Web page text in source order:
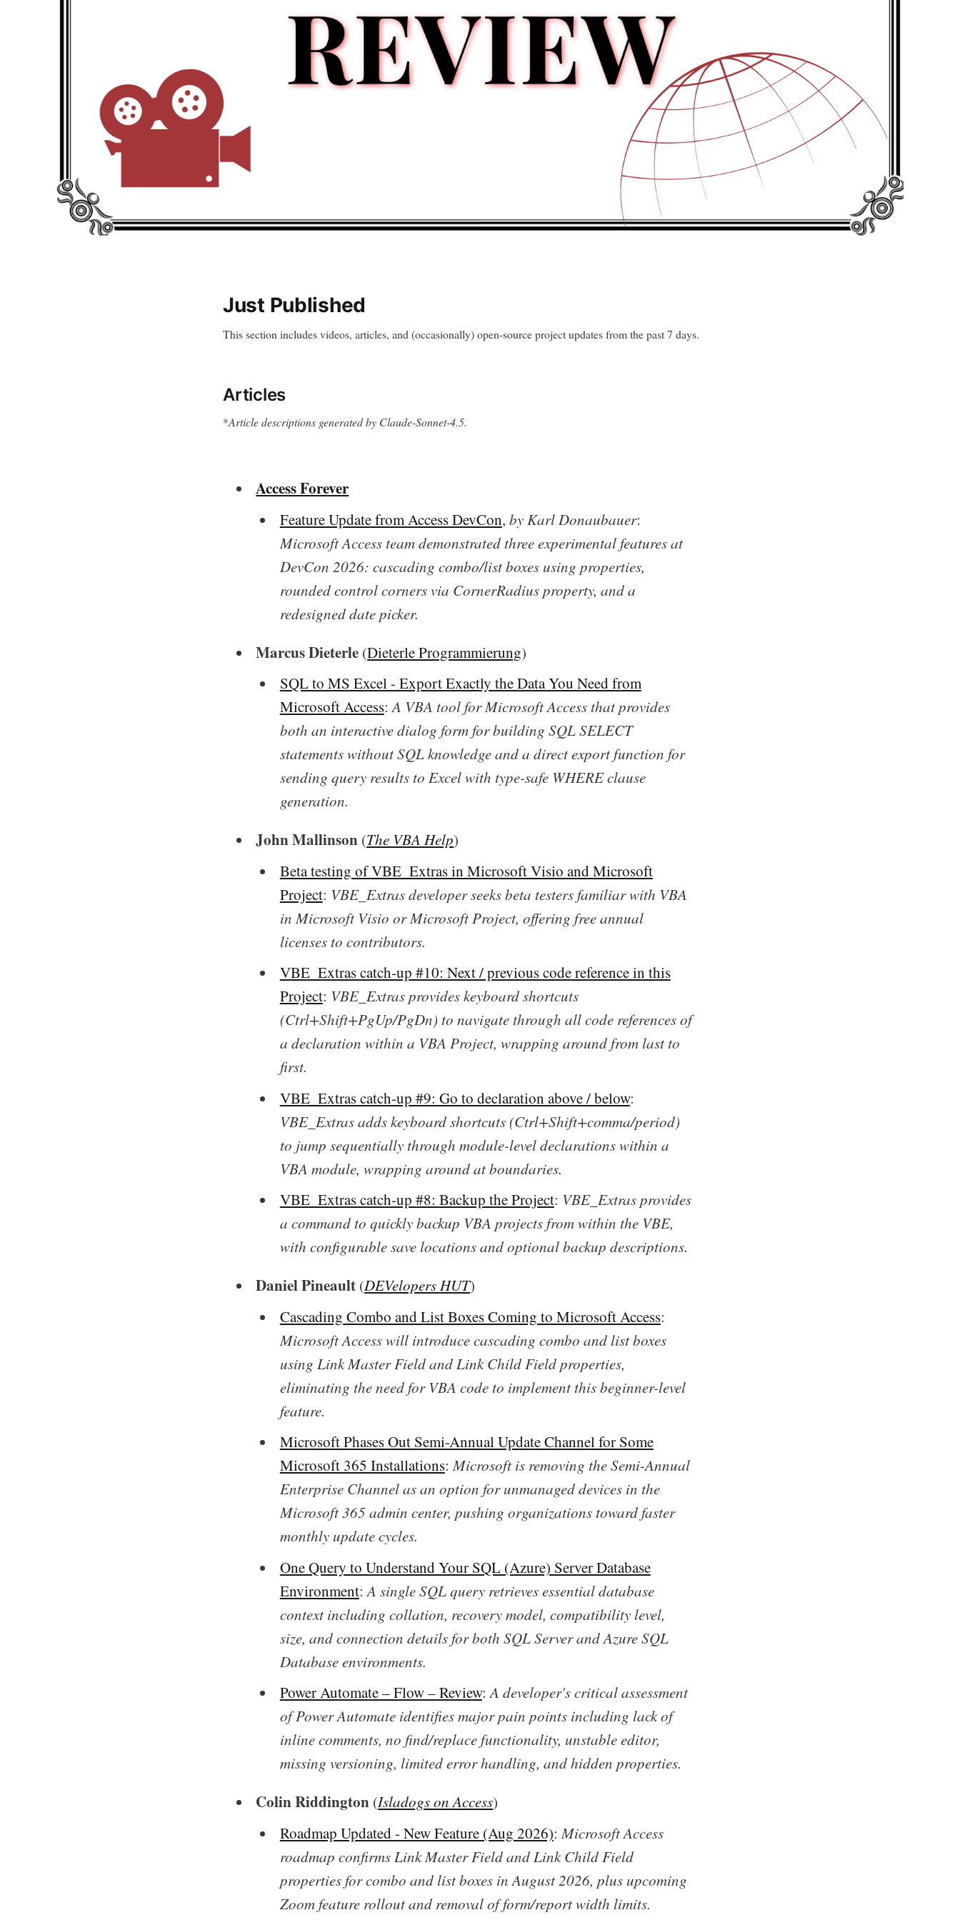
Just Published
This section includes videos, articles, and (occasionally) open-source project updates from the past 7 days.
Articles
*Article descriptions generated by Claude-Sonnet-4.5.
Access Forever
Feature Update from Access DevCon, by Karl Donaubauer:
Microsoft Access team demonstrated three experimental features at
DevCon 2026: cascading combo/list boxes using properties,
rounded control corners via CornerRadius property, and a
redesigned date picker.
Marcus Dieterle (Dieterle Programmierung)
SQL to MS Excel - Export Exactly the Data You Need from
Microsoft Access:A VBA tool for Microsoft Access that provides
both an interactive dialog form for building SQL SELECT
statements without SQL knowledge and a direct export function for
sending query results to Excel with type-safe WHERE clause
generation.
John Mallinson (The VBA Help)
Beta testing of VBE_Extras in Microsoft Visio and Microsoft
Project: VBE_Extras developer seeks beta testers familiar with VBA
in Microsoft Visio or Microsoft Project, offering free annual
licenses to contributors.
VBE_Extras catch-up #10: Next / previous code reference in this
Project: VBE_Extras provides keyboard shortcuts
(Ctrl+Shift+PgUp/PgDn) to navigate through all code references of
a declaration within a VBA Project, wrapping around from last to
first.
VBE_Extras catch-up #9: Go to declaration above / below:
VBE_Extras adds keyboard shortcuts (Ctrl+Shift+comma/period)
to jump sequentially through module-level declarations within a
VBA module, wrapping around at boundaries.
VBE_Extras catch-up #8: Backup the Project: VBE_Extras provides
a command to quickly backup VBA projects from within the VBE,
with configurable save locations and optional backup descriptions.
Daniel Pineault (DEVelopers HUT)
Cascading Combo and List Boxes Coming to Microsoft Access:
Microsoft Access will introduce cascading combo and list boxes
using Link Master Field and Link Child Field properties,
eliminating the need for VBA code to implement this beginner-level
feature.
Microsoft Phases Out Semi-Annual Update Channel for Some
Microsoft 365 Installations:Microsoft is removing the Semi-Annual
Enterprise Channel as an option for unmanaged devices in the
Microsoft 365 admin center, pushing organizations toward faster
monthly update cycles.
One Query to Understand Your SQL (Azure) Server Database
Environment:A single SQL query retrieves essential database
context including collation, recovery model, compatibility level,
size, and connection details for both SQL Server and Azure SQL
Database environments.
Power Automate – Flow – Review:A developer's critical assessment
of Power Automate identifies major pain points including lack of
inline comments, no find/replace functionality, unstable editor,
missing versioning, limited error handling, and hidden properties.
Colin Riddington (Isladogs on Access)
Roadmap Updated - New Feature (Aug 2026):Microsoft Access
roadmap confirms Link Master Field and Link Child Field
properties for combo and list boxes in August 2026, plus upcoming
Zoom feature rollout and removal of form/report width limits.